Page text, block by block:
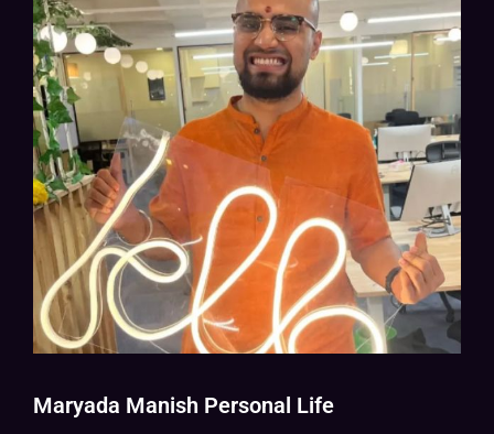
Maryada Manish Personal Life